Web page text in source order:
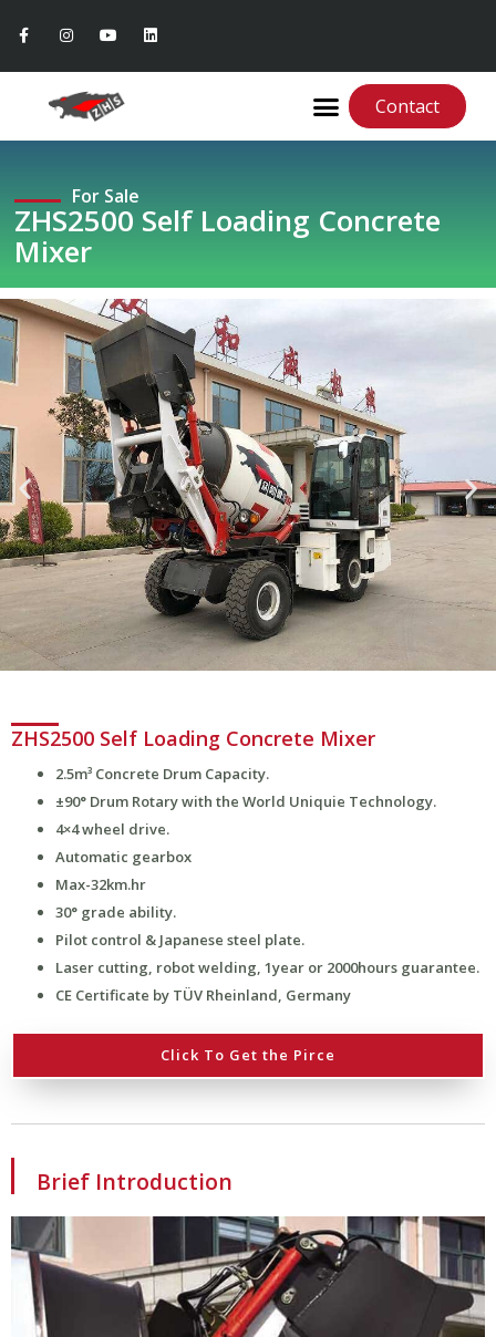
Contact
For Sale
ZHS2500 Self Loading Concrete
Mixer
ZHS2500 Self Loading Concrete Mixer
2.5m³ Concrete Drum Capacity.
±90° Drum Rotary with the World Uniquie Technology.
4×4 wheel drive.
Automatic gearbox
Max-32km.hr
30° grade ability.
Pilot control & Japanese steel plate.
Laser cutting, robot welding, 1year or 2000hours guarantee.
CE Certificate by TÜV Rheinland, Germany
Click To Get the Pirce
Brief Introduction